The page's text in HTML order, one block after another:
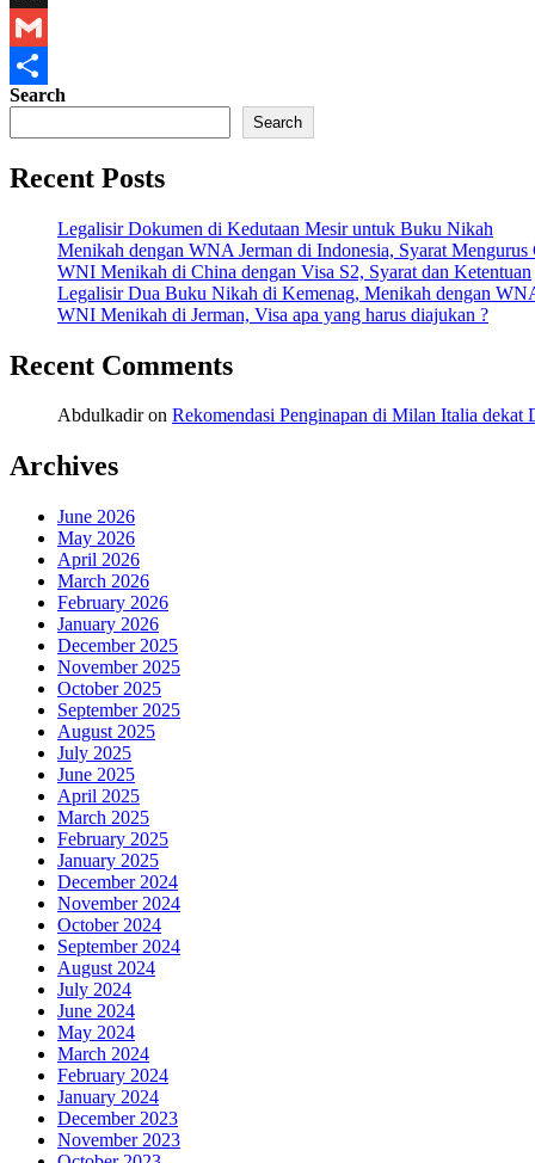
X
Gmail
Share
Search
Search
Recent Posts
Legalisir Dokumen di Kedutaan Mesir untuk Buku Nikah
Menikah dengan WNA Jerman di Indonesia, Syarat
WNI Menikah di China dengan Visa S2, Syarat dan Ketentuan
Legalisir Dua Buku Nikah di Kemenag, Menikah dengan
WNI Menikah di Jerman, Visa apa yang harus diajukan ?
Recent Comments
Abdulkadiron Rekomendasi Penginapan di Milan Italia dekat
Archives
June 2026
May 2026
April 2026
March 2026
February 2026
January 2026
December 2025
November 2025
October 2025
September 2025
August 2025
July 2025
June 2025
April 2025
March 2025
February 2025
January 2025
December 2024
November 2024
October 2024
September 2024
August 2024
July 2024
June 2024
May 2024
March 2024
February 2024
January 2024
December 2023
November 2023